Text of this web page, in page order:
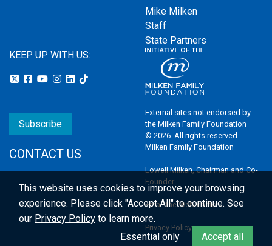
Mike Milken
Staff
State Partners
KEEP UP WITH US:
Subscribe
CONTACT US
External sites not endorsed by
the Milken Family Foundation
© 2026. All rights reserved.
Milken Family Foundation
Lowell Milken, Chairman and Co-
Founder
Email the Webmaster
Privacy Policy
This website uses cookies to improve your browsing
experience. Please click "Accept All" to continue. See
our Privacy Policy to learn more.
Essential only
Accept all